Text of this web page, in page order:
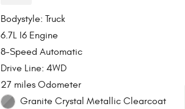
Bodystyle: Truck
6.7L I6 Engine
8-Speed Automatic
Drive Line: 4WD
27 miles Odometer
Granite Crystal Metallic Clearcoat